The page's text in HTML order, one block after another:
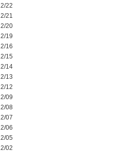
22
21
20
19
16
15
14
13
12
09
08
07
06
05
02